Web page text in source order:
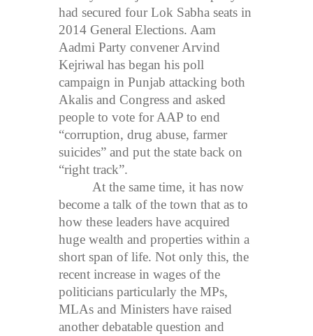
had secured four Lok Sabha seats in
2014 General Elections. Aam
Aadmi Party convener Arvind
Kejriwal has began his poll
campaign in Punjab attacking both
Akalis and Congress and asked
people to vote for AAP to end
“corruption, drug abuse, farmer
suicides” and put the state back on
“right track”.
At the same time, it has now
become a talk of the town that as to
how these leaders have acquired
huge wealth and properties within a
short span of life. Not only this, the
recent increase in wages of the
politicians particularly the MPs,
MLAs and Ministers have raised
another debatable question and